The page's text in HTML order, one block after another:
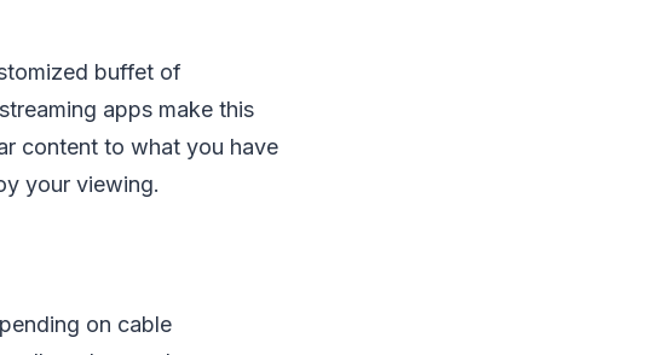
buffet of
apps make this
content to what you have
your viewing.
on cable